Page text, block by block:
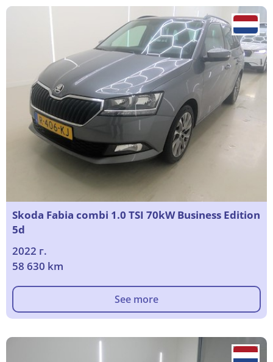
Skoda Fabia combi 1.0 TSI 70kW Business Edition
5d
2022 г.
58 630 km
See more